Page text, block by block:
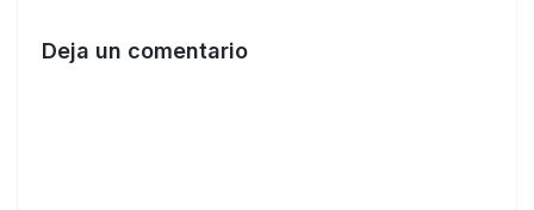
Deja un comentario